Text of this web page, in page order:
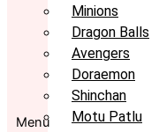
Minions
Dragon Balls
Avengers
Doraemon
Shinchan
Motu Patlu
Menu